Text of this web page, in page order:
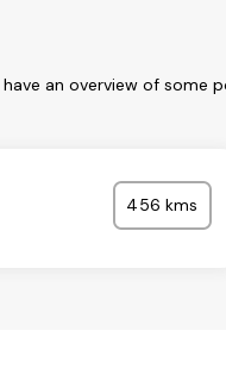
an overview of some
456 kms